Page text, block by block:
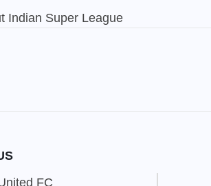
Indian Super League
FC